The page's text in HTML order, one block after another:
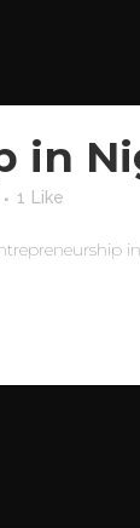
in
1 Like